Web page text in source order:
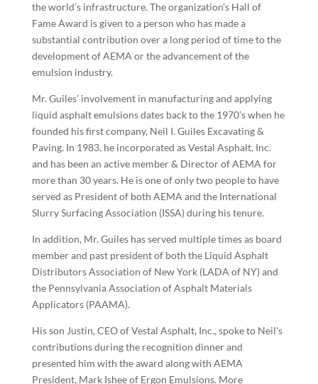
the world’s infrastructure. The organization’s Hall of
Fame Award is given to a person who has made a
substantial contribution over a long period of time to the
development of AEMA or the advancement of the
emulsion industry.
Mr. Guiles’ involvement in manufacturing and applying
liquid asphalt emulsions dates back to the 1970’s when he
founded his first company, Neil I. Guiles Excavating &
Paving. In 1983, he incorporated as Vestal Asphalt, Inc.
and has been an active member & Director of AEMA for
more than 30 years. He is one of only two people to have
served as President of both AEMA and the International
Slurry Surfacing Association (ISSA) during his tenure.
In addition, Mr. Guiles has served multiple times as board
member and past president of both the Liquid Asphalt
Distributors Association of New York (LADA of NY) and
the Pennsylvania Association of Asphalt Materials
Applicators (PAAMA).
His son Justin, CEO of Vestal Asphalt, Inc., spoke to Neil's
contributions during the recognition dinner and
presented him with the award along with AEMA
President, Mark Ishee of Ergon Emulsions. More